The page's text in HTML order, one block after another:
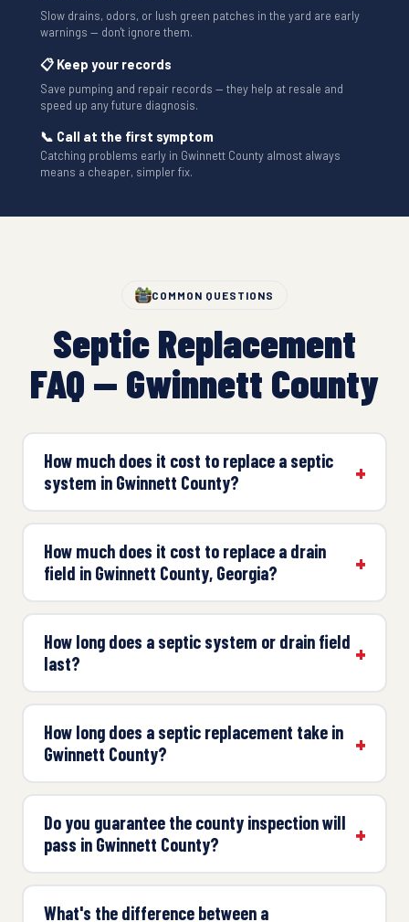
Slow drains, odors, or lush green patches in the yard are early
warnings — don't ignore them.
📋 Keep your records
Save pumping and repair records — they help at resale and
speed up any future diagnosis.
📞 Call at the first symptom
Catching problems early in Gwinnett County almost always
means a cheaper, simpler fix.
COMMON QUESTIONS
Septic Replacement
FAQ — Gwinnett County
How much does it cost to replace a septic
system in Gwinnett County?
How much does it cost to replace a drain
field in Gwinnett County, Georgia?
How long does a septic system or drain field
last?
How long does a septic replacement take in
Gwinnett County?
Do you guarantee the county inspection will
pass in Gwinnett County?
What's the difference between a